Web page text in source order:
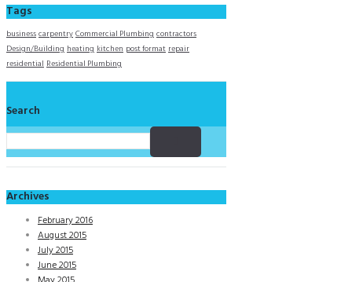
Tags
businesscarpentryCommercial Plumbing contractors
Design/Building heating kitchen post format repair
residential Residential Plumbing
Search
Archives
February 2016
August 2015
July 2015
June 2015